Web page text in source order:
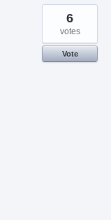
6
votes
Vote